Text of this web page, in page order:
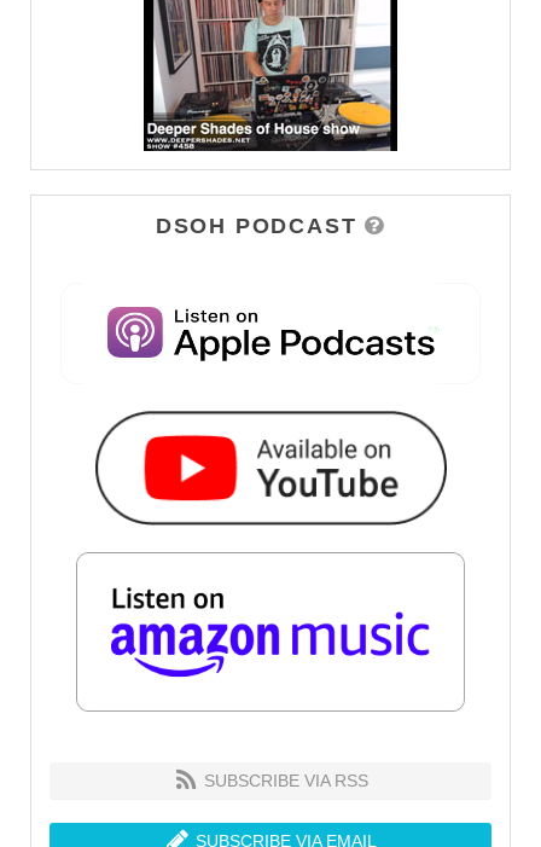
DSOH PODCAST
SUBSCRIBE VIA RSS
SUBSCRIBE VIA EMAIL